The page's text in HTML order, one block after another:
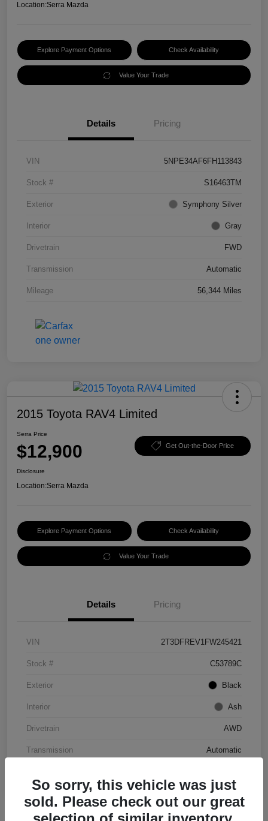
Location:Serra Mazda
Explore Payment Options Check Availability
Value Your Trade
Details Pricing
VIN 5NPE34AF6FH113843
Stock # S16463TM
Exterior Symphony Silver
Interior Gray
Drivetrain FWD
Transmission Automatic
Mileage 56,344 Miles
2015 Toyota RAV4 Limited
Serra Price
$12,900 Get Out-the-Door Price
Disclosure
Location:Serra Mazda
Explore Payment Options Check Availability
Value Your Trade
Details Pricing
VIN 2T3DFREV1FW245421
Stock # C53789C
Exterior Black
Interior Ash
Drivetrain AWD
Transmission Automatic
So sorry, this vehicle was just
sold. Please check out our great